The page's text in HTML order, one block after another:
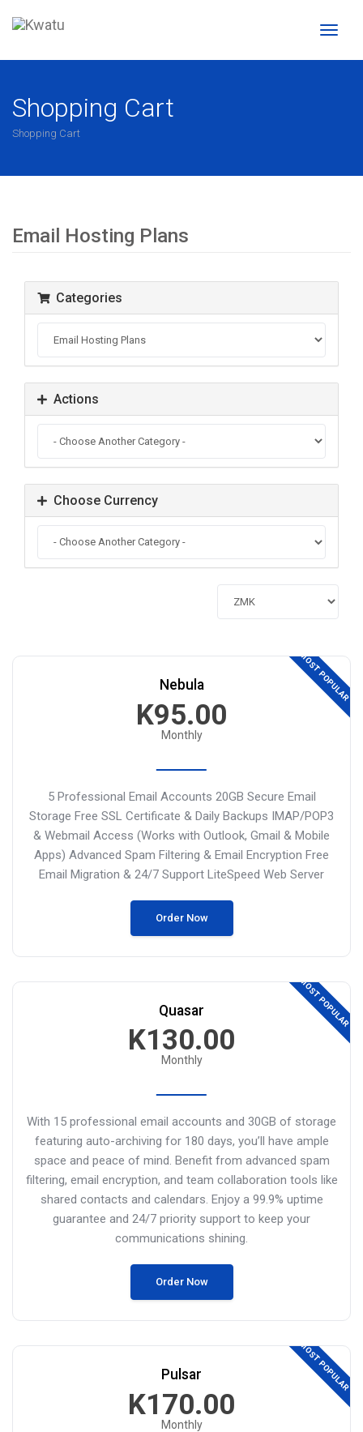
Toggle
Shopping Cart
Shopping Cart
Email Hosting Plans
Categories
Actions
Choose Currency
Nebula MOST POPULAR
K95.00
Monthly
5 Professional Email Accounts 20GB Secure Email
Storage Free SSL Certificate & Daily Backups IMAP/POP3
& Webmail Access (Works with Outlook, Gmail & Mobile
Apps) Advanced Spam Filtering & Email Encryption Free
Email Migration & 24/7 Support LiteSpeed Web Server
Order Now
Quasar MOST POPULAR
K130.00
Monthly
With 15 professional email accounts and 30GB of storage
featuring auto-archiving for 180 days, you’ll have ample
space and peace of mind. Benefit from advanced spam
filtering, email encryption, and team collaboration tools like
shared contacts and calendars. Enjoy a 99.9% uptime
guarantee and 24/7 priority support to keep your
communications shining.
Order Now
Pulsar MOST POPULAR
K170.00
Monthly